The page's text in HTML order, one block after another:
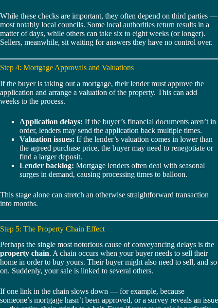
While these checks are important, they often depend on third parties —
most notably local councils. Some local authorities return results in a
matter of days, while others can take six to eight weeks (or longer).
Sellers, meanwhile, sit waiting for answers they have no control over.
Step 4: Mortgage Approvals and Valuations
If the buyer is taking out a mortgage, their lender must approve the
application and arrange a valuation of the property. This can add
weeks to the process.
Application delays: If the buyer’s financial documents aren’t in
order, lenders may send the application back multiple times.
Valuation issues: If the lender’s valuation comes in lower than
the agreed purchase price, the buyer may need to renegotiate or
find a larger deposit.
Lender backlog: Mortgage lenders often deal with seasonal
surges in demand, causing processing times to balloon.
This stage alone can stretch an otherwise straightforward transaction
into months.
Step 5: The Property Chain Effect
Perhaps the single most notorious cause of conveyancing delays is the
property chain. A chain occurs when your buyer needs to sell their
home in order to buy yours. Their buyer might also need to sell, and so
on. Suddenly, your sale is linked to several others.
If one link in the chain slows down — for example, because
someone’s mortgage hasn’t been approved, or a survey reveals an issue